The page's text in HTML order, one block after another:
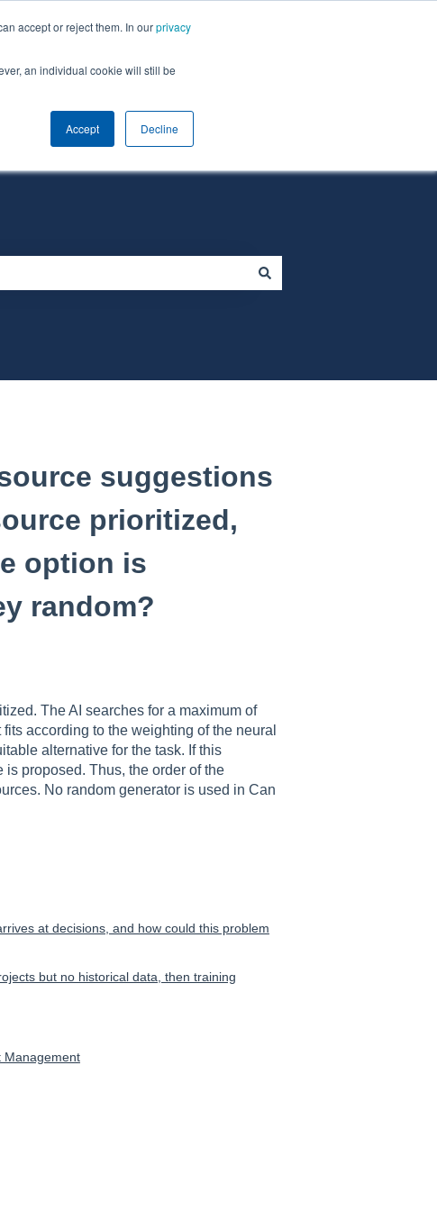
accept or reject them. In ourprivacy
an individual cookie will still be
Accept Decline
suggestions
prioritized,
option is
random?
The AI searches for a maximum of
according to the weighting of the neural
alternative for the task. If this
proposed. Thus, the order of the
No random generator is used in Can
at decisions, and how could this problem
but no historical data, then training
Management